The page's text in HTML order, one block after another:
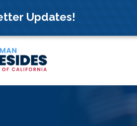
Updates!